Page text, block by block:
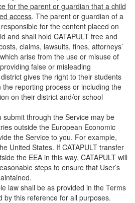
for the parent or guardian that a child
access. The parent or guardian of a
for the content placed on
and shall hold CATAPULT free and
claims, lawsuits, fines, attorneys’
arise from the use or misuse of
false or misleading
gives the right to their students
the reporting process or including the
on their district and/or school
submit through the Service may be
outside the European Economic
the Service to you. For example,
United States. If CATAPULT transfer
the EEA in this way, CATAPULT will
steps to ensure that User’s
law shall be as provided in the Terms
by this reference for all purposes.